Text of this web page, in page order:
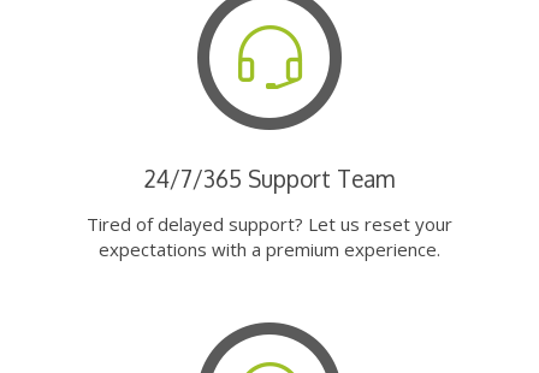
24/7/365 Support Team
Tired of delayed support? Let us reset your
expectations with a premium experience.